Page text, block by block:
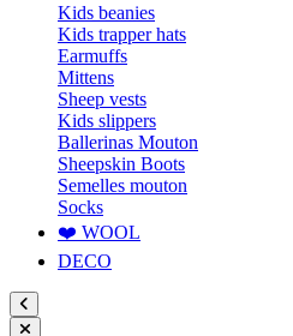
Kids beanies
Kids trapper hats
Earmuffs
Mittens
Sheep vests
Kids slippers
Ballerinas Mouton
Sheepskin Boots
Semelles mouton
Socks
❤️ WOOL
DECO